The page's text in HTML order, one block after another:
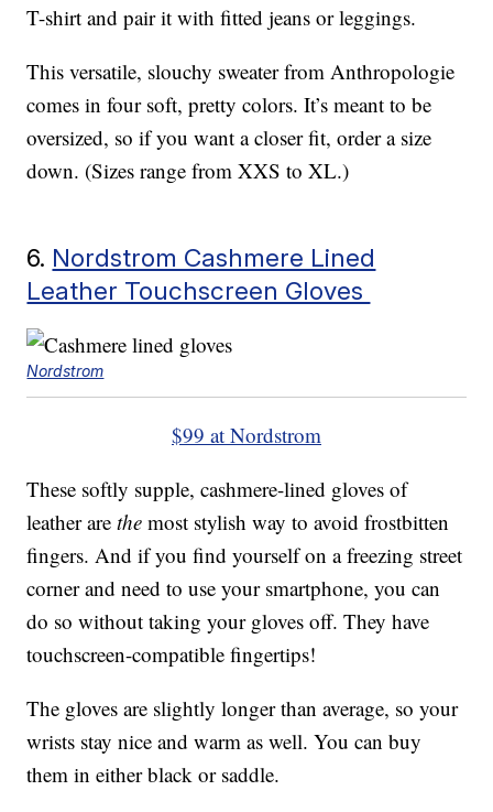
T-shirt and pair it with fitted jeans or leggings.
This versatile, slouchy sweater from Anthropologie
comes in four soft, pretty colors. It’s meant to be
oversized, so if you want a closer fit, order a size
down. (Sizes range from XXS to XL.)
6. Nordstrom Cashmere Lined
Leather Touchscreen Gloves
Nordstrom
$99 at Nordstrom
These softly supple, cashmere-lined gloves of
leather arethe most stylish way to avoid frostbitten
fingers. And if you find yourself on a freezing street
corner and need to use your smartphone, you can
do so without taking your gloves off. They have
touchscreen-compatible fingertips!
The gloves are slightly longer than average, so your
wrists stay nice and warm as well. You can buy
them in either black or saddle.